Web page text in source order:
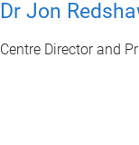
Dr Jon
Centre Director and